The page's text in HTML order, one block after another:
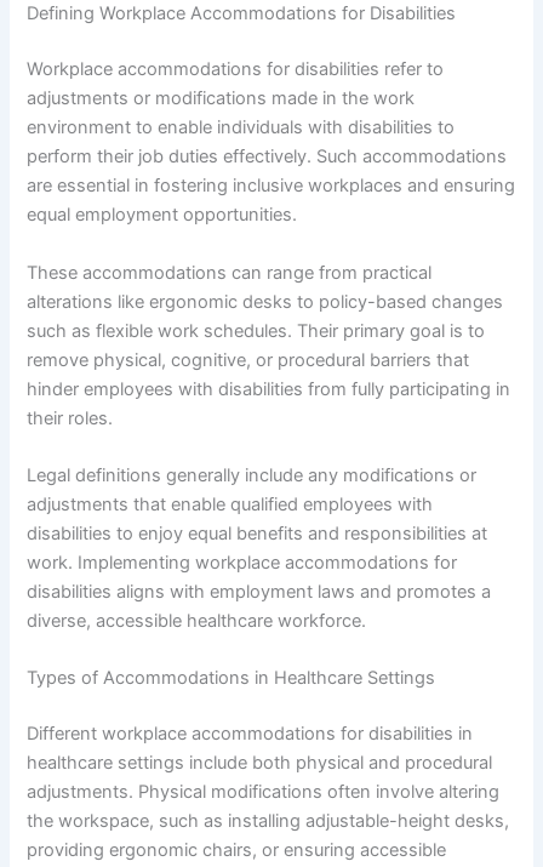
Defining Workplace Accommodations for Disabilities
Workplace accommodations for disabilities refer to
adjustments or modifications made in the work
environment to enable individuals with disabilities to
perform their job duties effectively. Such accommodations
are essential in fostering inclusive workplaces and ensuring
equal employment opportunities.
These accommodations can range from practical
alterations like ergonomic desks to policy-based changes
such as flexible work schedules. Their primary goal is to
remove physical, cognitive, or procedural barriers that
hinder employees with disabilities from fully participating in
their roles.
Legal definitions generally include any modifications or
adjustments that enable qualified employees with
disabilities to enjoy equal benefits and responsibilities at
work. Implementing workplace accommodations for
disabilities aligns with employment laws and promotes a
diverse, accessible healthcare workforce.
Types of Accommodations in Healthcare Settings
Different workplace accommodations for disabilities in
healthcare settings include both physical and procedural
adjustments. Physical modifications often involve altering
the workspace, such as installing adjustable-height desks,
providing ergonomic chairs, or ensuring accessible